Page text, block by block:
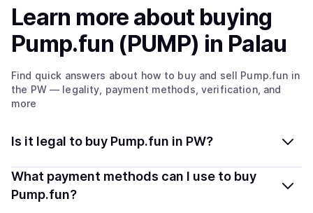
Learn more about buying
Pump.fun (PUMP) in Palau
Find quick answers about how to buy and sell Pump.fun in
the PW— legality, payment methods, verification, and
more
Is it legal to buy Pump.fun in PW?
Yes, buying Pump.fun (PUMP) in Palau is generally legal.
Coindisco connects you with verified providers that
What payment methods can I use to buy
Pump.fun?